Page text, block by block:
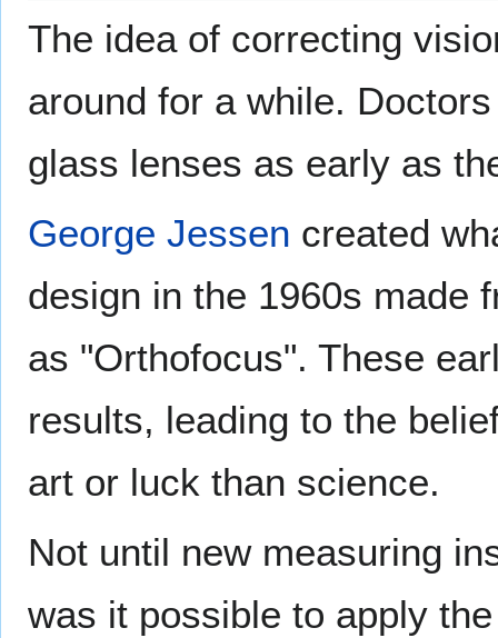
The idea of correcting
around for a while.
glass lenses as early as
George Jessen created
design in the 1960s made
as "Orthofocus". These
results, leading to the
art or luck than science.
Not until new measuring
was it possible to apply